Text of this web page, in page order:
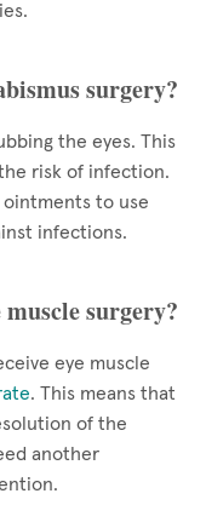
surgery?
the eyes. This
risk of infection.
ointments to use
infections.
surgery?
eye muscle
. This means that
of the
another